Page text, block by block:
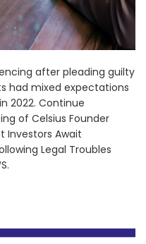
after pleading guilty
had mixed expectations
2022. Continue
of Celsius Founder
Investors Await
Legal Troubles